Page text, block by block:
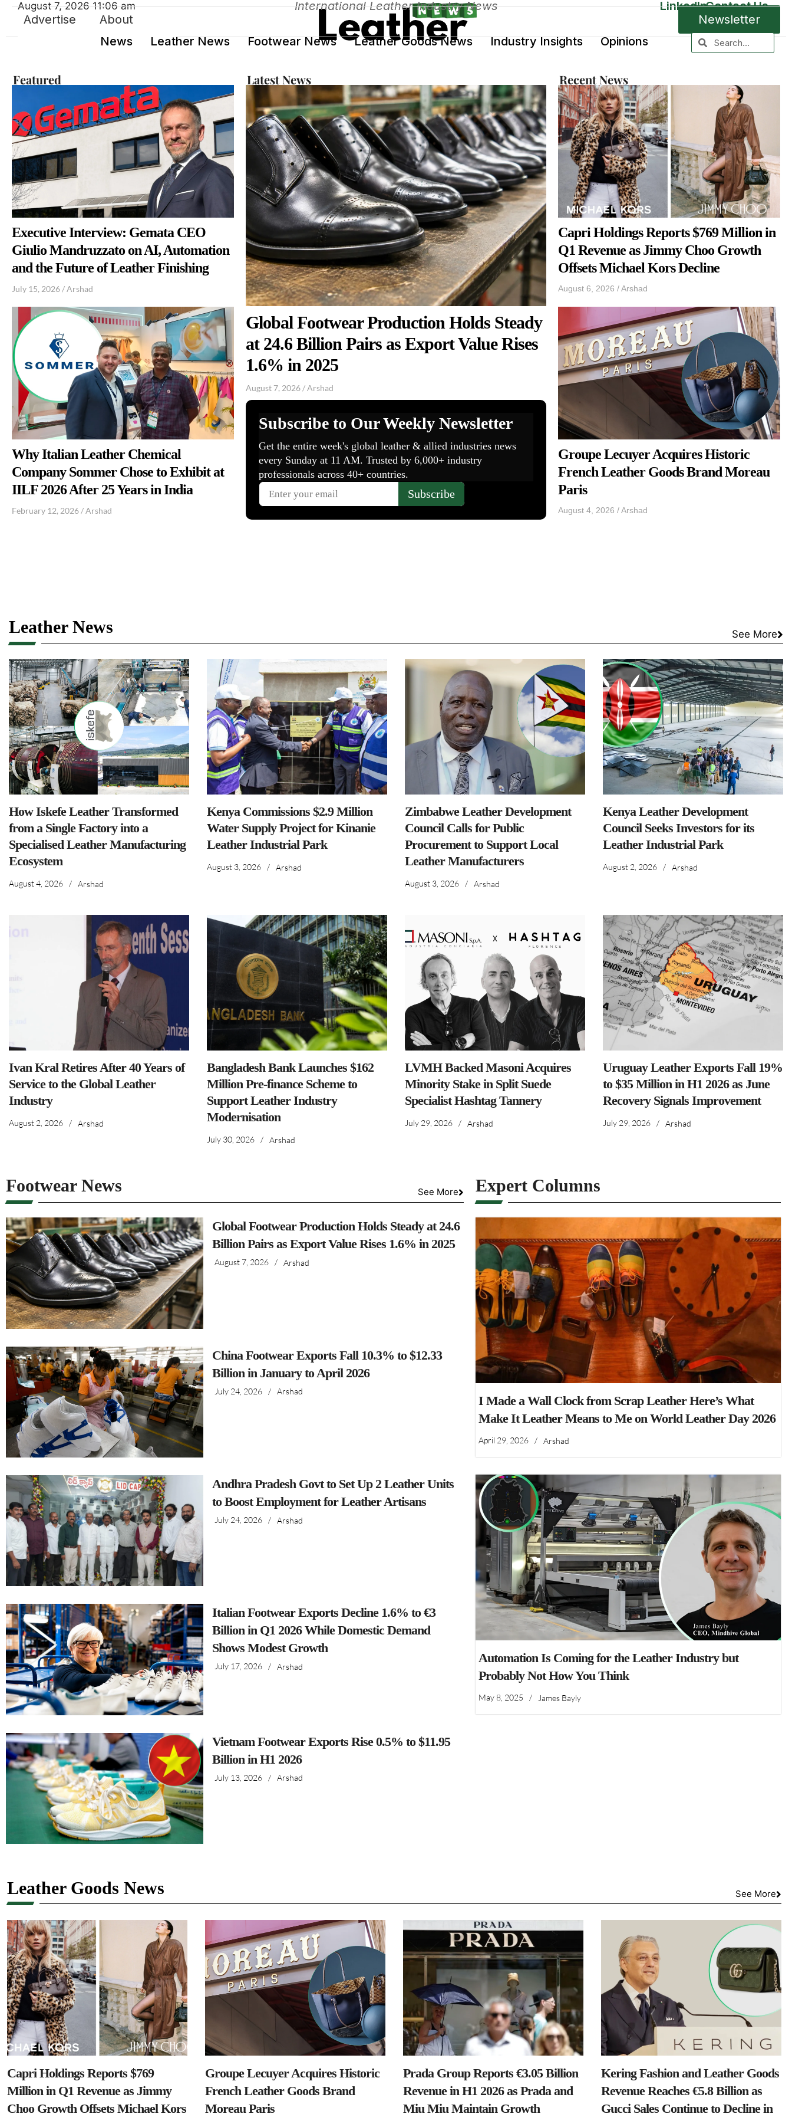
Advertise About
Newsletter
News
Leather News Footwear News Leather Goods News Industry Insights Opinions
August 7, 2026 11:06 am International Leather Industry News LinkedInContact Us
Featured
Executive Interview: Gemata CEO
Giulio Mandruzzato on AI, Automation
and the Future of Leather Finishing
July 15, 2026/Arshad
Why Italian Leather Chemical
Company Sommer Chose to Exhibit at
IILF 2026 After 25 Years in India
February 12, 2026/Arshad
Latest News
Global Footwear Production Holds Steady
at 24.6 Billion Pairs as Export Value Rises
1.6% in 2025
August 7, 2026/Arshad
Recent News
Capri Holdings Reports $769 Million in
Q1 Revenue as Jimmy Choo Growth
Offsets Michael Kors Decline
August 6, 2026 /Arshad
Groupe Lecuyer Acquires Historic
French Leather Goods Brand Moreau
Paris
August 4, 2026 /Arshad
Leather News See More
How Iskefe Leather Transformed
from a Single Factory into a
Specialised Leather Manufacturing
Ecosystem
August 4, 2026 / Arshad
Kenya Commissions $2.9 Million
Water Supply Project for Kinanie
Leather Industrial Park
August 3, 2026 / Arshad
Zimbabwe Leather Development
Council Calls for Public
Procurement to Support Local
Leather Manufacturers
August 3, 2026 / Arshad
Kenya Leather Development
Council Seeks Investors for its
Leather Industrial Park
August 2, 2026 / Arshad
Ivan Kral Retires After 40 Years of
Service to the Global Leather
Industry
August 2, 2026 / Arshad
Bangladesh Bank Launches $162
Million Pre-finance Scheme to
Support Leather Industry
Modernisation
July 30, 2026 / Arshad
LVMH Backed Masoni Acquires
Minority Stake in Split Suede
Specialist Hashtag Tannery
July 29, 2026 / Arshad
Uruguay Leather Exports Fall 19%
to $35 Million in H1 2026 as June
Recovery Signals Improvement
July 29, 2026 / Arshad
Footwear News See More
Global Footwear Production Holds Steady at 24.6
Billion Pairs as Export Value Rises 1.6% in 2025
August 7, 2026 / Arshad
China Footwear Exports Fall 10.3% to $12.33
Billion in January to April 2026
July 24, 2026 / Arshad
Andhra Pradesh Govt to Set Up 2 Leather Units
to Boost Employment for Leather Artisans
July 24, 2026 / Arshad
Italian Footwear Exports Decline 1.6% to €3
Billion in Q1 2026 While Domestic Demand
Shows Modest Growth
July 17, 2026 / Arshad
Vietnam Footwear Exports Rise 0.5% to $11.95
Billion in H1 2026
July 13, 2026 / Arshad
Expert Columns
I Made a Wall Clock from Scrap Leather Here’s What
Make It Leather Means to Me on World Leather Day 2026
April 29, 2026 / Arshad
Automation Is Coming for the Leather Industry but
Probably Not How You Think
May 8, 2025 / James Bayly
Leather Goods News See More
Capri Holdings Reports $769
Million in Q1 Revenue as Jimmy
Choo Growth Offsets Michael Kors
Groupe Lecuyer Acquires Historic
French Leather Goods Brand
Moreau Paris
Prada Group Reports €3.05 Billion
Revenue in H1 2026 as Prada and
Miu Miu Maintain Growth
Kering Fashion and Leather Goods
Revenue Reaches €5.8 Billion as
Gucci Sales Continue to Decline in